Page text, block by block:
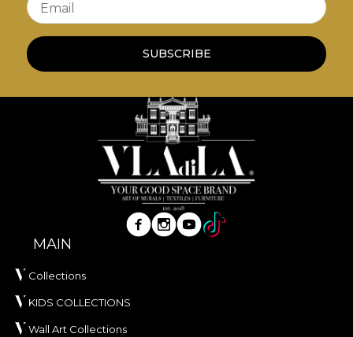
own adhesive when applying wallpaper. This way,
you can enjoy a fast, safe and efficient redecoration
process that meets the highest quality standards.
Email
SUBSCRIBE
MAIN
Collections
KIDS COLLECTIONS
Wall Art Collections